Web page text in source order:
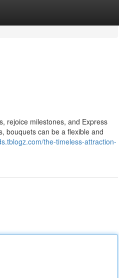
rejoice milestones, and Express
bouquets can be a flexible and
the-timeless-attraction-